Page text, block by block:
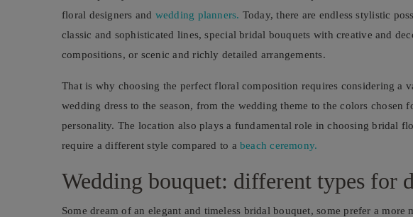
floral designers and wedding planners. Today, there are endless stylistic
classic and sophisticated lines, special bridal bouquets with creative and
compositions, or scenic and richly detailed arrangements.
That is why choosing the perfect floral composition requires considering a
wedding dress to the season, from the wedding theme to the colors chosen
personality. The location also plays a fundamental role in choosing bridal
require a different style compared to abeach ceremony.
Wedding bouquet: different types for
Some dream of an elegant and timeless bridal bouquet, some prefer a more